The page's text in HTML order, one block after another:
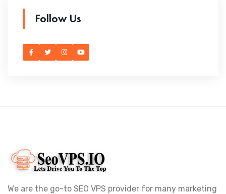
Follow Us
We are the go-to SEO VPS provider for many marketing